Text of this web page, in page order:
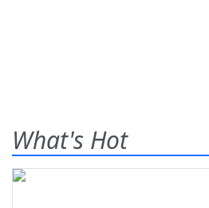
What's Hot